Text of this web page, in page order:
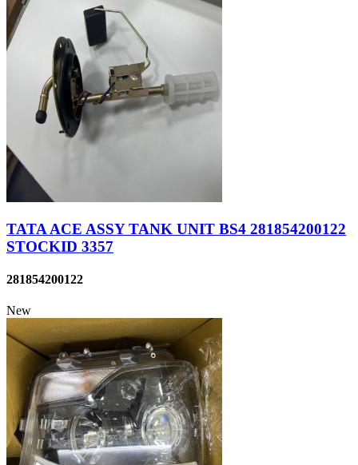
TATA ACE ASSY TANK UNIT BS4 281854200122
STOCKID 3357
281854200122
New